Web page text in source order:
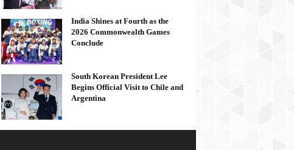
India Shines at Fourth as the
2026 Commonwealth Games
Conclude
South Korean President Lee
Begins Official Visit to Chile and
Argentina